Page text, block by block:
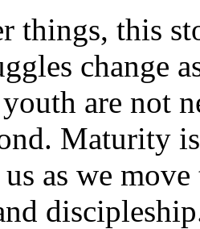
things, this
change
are not
Maturity
us as we